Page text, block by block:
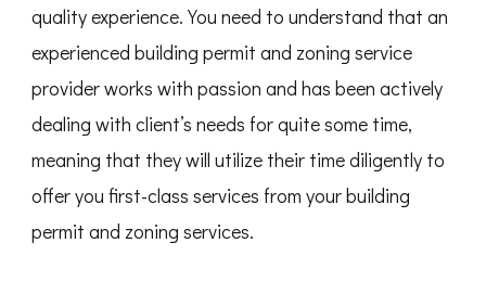
quality experience. You need to understand that an
experienced building permit and zoning service
provider works with passion and has been actively
dealing with client’s needs for quite some time,
meaning that they will utilize their time diligently to
offer you first-class services from your building
permit and zoning services.